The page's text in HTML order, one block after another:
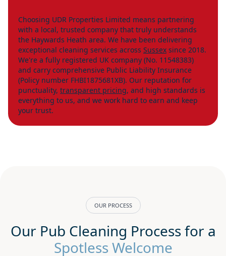
Choosing UDR Properties Limited means partnering
with a local, trusted company that truly understands
the Haywards Heath area. We have been delivering
exceptional cleaning services across Sussex since 2018.
We're a fully registered UK company (No. 11548383)
and carry comprehensive Public Liability Insurance
(Policy number FHBI1875681XB). Our reputation for
punctuality, transparent pricing, and high standards is
everything to us, and we work hard to earn and keep
your trust.
OUR PROCESS
Our Pub Cleaning Process for a
Spotless Welcome